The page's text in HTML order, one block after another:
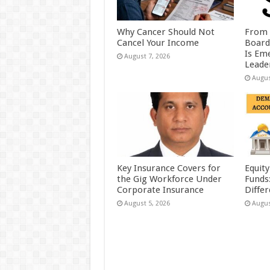
Why Cancer Should Not
Cancel Your Income
August 7, 2026
From
Is
Key Insurance Covers for
the Gig Workforce Under
Corporate Insurance
August 5, 2026